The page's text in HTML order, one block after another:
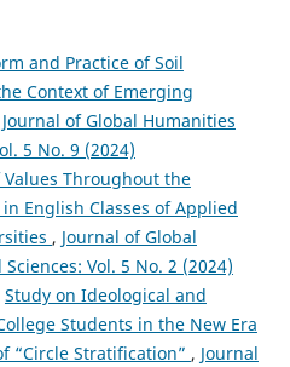
and Practice of Soil
Context of Emerging
Journal of Global Humanities
5 No. 9 (2024)
Values Throughout the
English Classes of Applied
, Journal of Global
Vol. 5 No. 2 (2024)
Study on Ideological and
Students in the New Era
“Circle Stratification” , Journal